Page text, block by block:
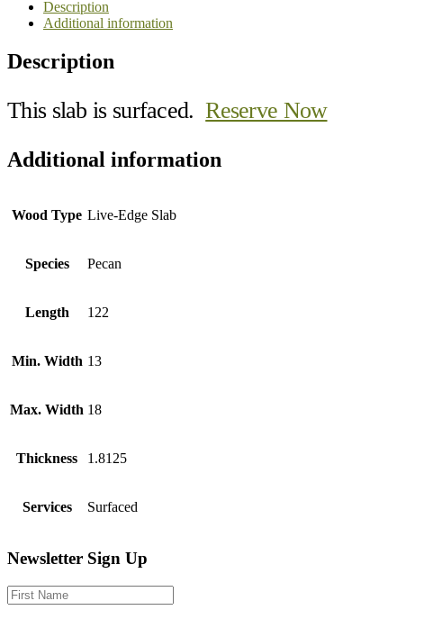
Description
Additional information
Description
This slab is surfaced.Reserve Now
Additional information
Wood Type Live-Edge Slab
Species Pecan
Length 122
Min. Width 13
Max. Width 18
Thickness 1.8125
Services Surfaced
Footer
CTA
Newsletter Sign Up